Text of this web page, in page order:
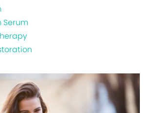
Serum